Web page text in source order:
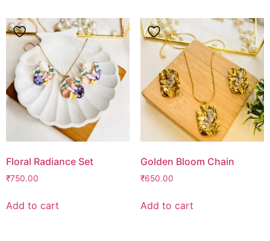
Floral Radiance Set
₹750.00
Add to cart
Golden Bloom Chain
₹650.00
Add to cart